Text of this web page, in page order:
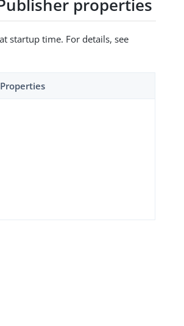
Publisher properties
startup time. For details, see